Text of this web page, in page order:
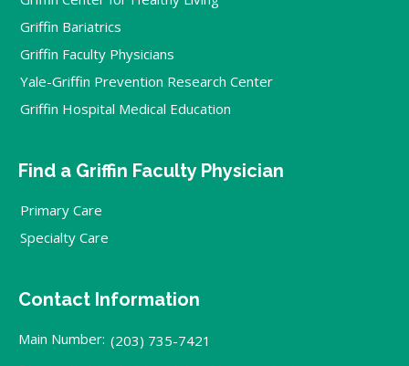
Griffin Bariatrics
Griffin Faculty Physicians
Yale-Griffin Prevention Research Center
Griffin Hospital Medical Education
Find a Griffin Faculty Physician
Primary Care
Specialty Care
Contact Information
Main Number: (203) 735-7421